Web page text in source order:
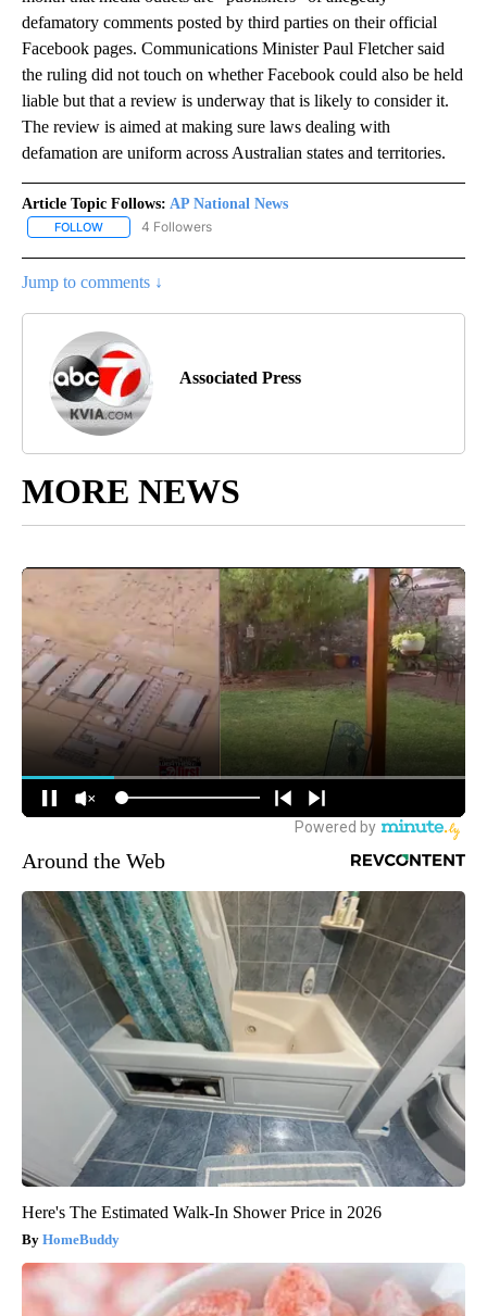
defamatory comments posted by third parties on their official
Facebook pages. Communications Minister Paul Fletcher said
the ruling did not touch on whether Facebook could also be held
liable but that a review is underway that is likely to consider it.
The review is aimed at making sure laws dealing with
defamation are uniform across Australian states and territories.
Article Topic Follows: AP National News
FOLLOW FOLLOW "AP NATIONAL NEWS" TO RECEIVE NOTIFICATIONS
4 Followers
Jump to comments ↓
Associated Press
MORE NEWS
Around the Web
Here's The Estimated Walk-In Shower Price in 2026
HomeBuddy